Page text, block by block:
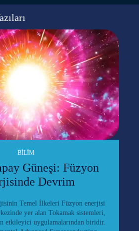
BILIM
Güneşi: Füzyon
Devrim
Temel İlkeleri Füzyon enerjisi
yer alan Tokamak sistemleri,
etkileyici uygulamalarından biridir.